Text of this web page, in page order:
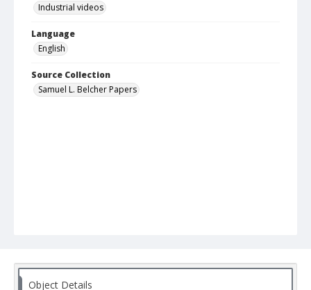
Industrial videos
Language
English
Source Collection
Samuel L. Belcher Papers
Object Details